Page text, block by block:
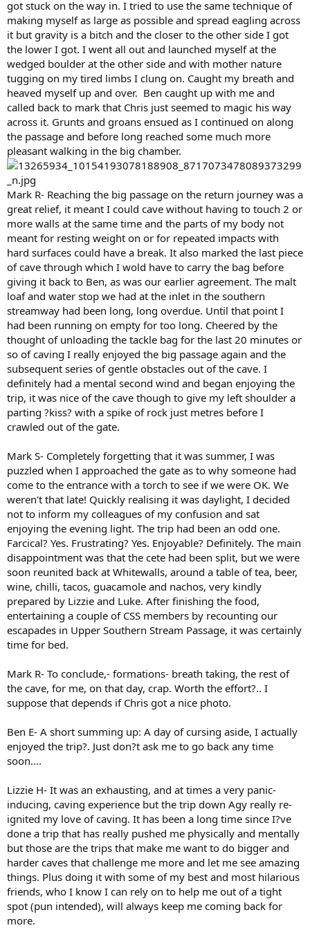
got stuck on the way in. I tried to use the same technique of
making myself as large as possible and spread eagling across
it but gravity is a bitch and the closer to the other side I got
the lower I got. I went all out and launched myself at the
wedged boulder at the other side and with mother nature
tugging on my tired limbs I clung on. Caught my breath and
heaved myself up and over. Ben caught up with me and
called back to mark that Chris just seemed to magic his way
across it. Grunts and groans ensued as I continued on along
the passage and before long reached some much more
pleasant walking in the big chamber.
Mark R- Reaching the big passage on the return journey was a
great relief, it meant I could cave without having to touch 2 or
more walls at the same time and the parts of my body not
meant for resting weight on or for repeated impacts with
hard surfaces could have a break. It also marked the last piece
of cave through which I wold have to carry the bag before
giving it back to Ben, as was our earlier agreement. The malt
loaf and water stop we had at the inlet in the southern
streamway had been long, long overdue. Until that point I
had been running on empty for too long. Cheered by the
thought of unloading the tackle bag for the last 20 minutes or
so of caving I really enjoyed the big passage again and the
subsequent series of gentle obstacles out of the cave. I
definitely had a mental second wind and began enjoying the
trip, it was nice of the cave though to give my left shoulder a
parting ?kiss? with a spike of rock just metres before I
crawled out of the gate.
Mark S- Completely forgetting that it was summer, I was
puzzled when I approached the gate as to why someone had
come to the entrance with a torch to see if we were OK. We
weren't that late! Quickly realising it was daylight, I decided
not to inform my colleagues of my confusion and sat
enjoying the evening light. The trip had been an odd one.
Farcical? Yes. Frustrating? Yes. Enjoyable? Definitely. The main
disappointment was that the cete had been split, but we were
soon reunited back at Whitewalls, around a table of tea, beer,
wine, chilli, tacos, guacamole and nachos, very kindly
prepared by Lizzie and Luke. After finishing the food,
entertaining a couple of CSS members by recounting our
escapades in Upper Southern Stream Passage, it was certainly
time for bed.
Mark R- To conclude,- formations- breath taking, the rest of
the cave, for me, on that day, crap. Worth the effort?.. I
suppose that depends if Chris got a nice photo.
Ben E- A short summing up: A day of cursing aside, I actually
enjoyed the trip?. Just don?t ask me to go back any time
soon....
Lizzie H- It was an exhausting, and at times a very panic-
inducing, caving experience but the trip down Agy really re-
ignited my love of caving. It has been a long time since I?ve
done a trip that has really pushed me physically and mentally
but those are the trips that make me want to do bigger and
harder caves that challenge me more and let me see amazing
things. Plus doing it with some of my best and most hilarious
friends, who I know I can rely on to help me out of a tight
spot (pun intended), will always keep me coming back for
more.